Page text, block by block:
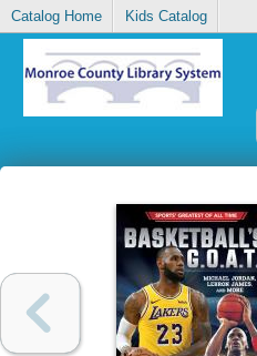
Catalog Home Kids Catalog